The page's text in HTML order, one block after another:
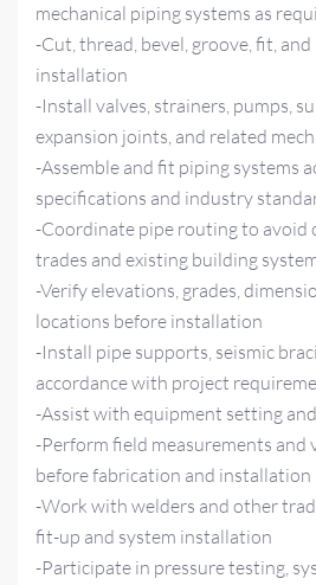
mechanical piping systems as
-Cut, thread, bevel, groove, fit,
installation
-Install valves, strainers, pumps,
expansion joints, and related
-Assemble and fit piping systems
specifications and industry
-Coordinate pipe routing to
trades and existing building
-Verify elevations, grades,
locations before installation
-Install pipe supports, seismic
accordance with project
-Assist with equipment setting
-Perform field measurements and
before fabrication and installation
-Work with welders and other
fit-up and system installation
-Participate in pressure testing,